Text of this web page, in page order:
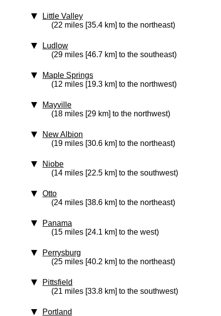
Little Valley
(22 miles [35.4 km] to the northeast)
Ludlow
(29 miles [46.7 km] to the southeast)
Maple Springs
(12 miles [19.3 km] to the northwest)
Mayville
(18 miles [29 km] to the northwest)
New Albion
(19 miles [30.6 km] to the northeast)
Niobe
(14 miles [22.5 km] to the southwest)
Otto
(24 miles [38.6 km] to the northeast)
Panama
(15 miles [24.1 km] to the west)
Perrysburg
(25 miles [40.2 km] to the northeast)
Pittsfield
(21 miles [33.8 km] to the southwest)
Portland